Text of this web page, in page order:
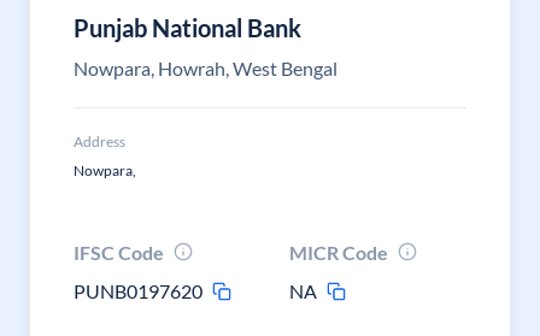
Punjab National Bank
Nowpara, Howrah, West Bengal
Address
Nowpara,
IFSC Code
PUNB0197620
MICR Code
NA